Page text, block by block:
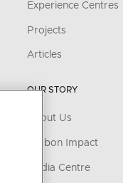
Experience Centres
Projects
Articles
OUR STORY
About Us
Carbon Impact
Media Centre